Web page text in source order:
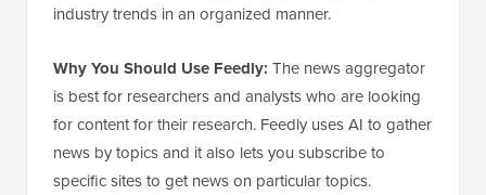
industry trends in an organized manner.
Why You Should Use Feedly: The news aggregator
is best for researchers and analysts who are looking
for content for their research. Feedly uses AI to gather
news by topics and it also lets you subscribe to
specific sites to get news on particular topics.